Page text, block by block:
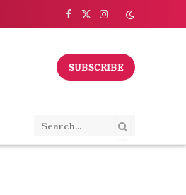
Facebook
X
Instagram
SUBSCRIBE